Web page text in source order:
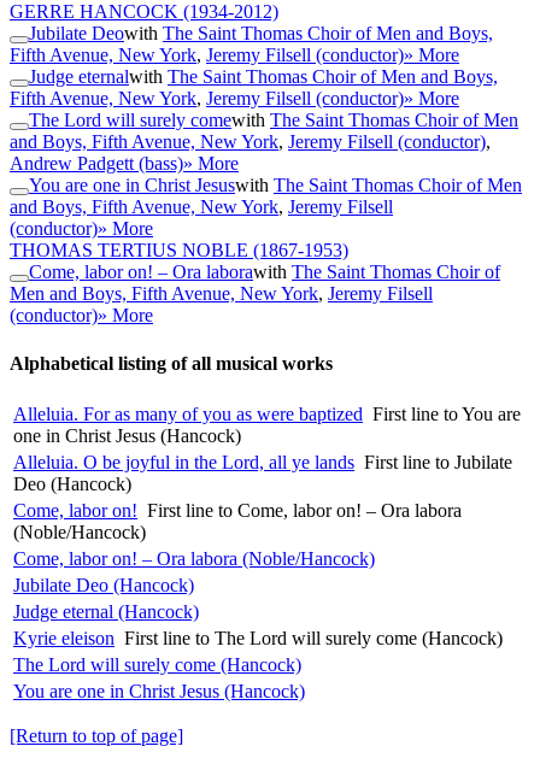
GERRE HANCOCK (1934-2012)
Jubilate Deowith The Saint Thomas Choir of Men and Boys,
Fifth Avenue, New York, Jeremy Filsell (conductor)» More
Judge eternalwith The Saint Thomas Choir of Men and Boys,
Fifth Avenue, New York, Jeremy Filsell (conductor)» More
The Lord will surely comewith The Saint Thomas Choir of Men
and Boys, Fifth Avenue, New York, Jeremy Filsell (conductor),
Andrew Padgett (bass)» More
You are one in Christ Jesuswith The Saint Thomas Choir of Men
and Boys, Fifth Avenue, New York, Jeremy Filsell
(conductor)» More
THOMAS TERTIUS NOBLE (1867-1953)
Come, labor on! – Ora laborawith The Saint Thomas Choir of
Men and Boys, Fifth Avenue, New York, Jeremy Filsell
(conductor)» More
Alphabetical listing of all musical works
Alleluia. For as many of you as were baptized First line to You are
one in Christ Jesus (Hancock)
Alleluia. O be joyful in the Lord, all ye lands First line to Jubilate
Deo (Hancock)
Come, labor on! First line to Come, labor on! – Ora labora
(Noble/Hancock)
Come, labor on! – Ora labora (Noble/Hancock)
Jubilate Deo (Hancock)
Judge eternal (Hancock)
Kyrie eleison First line to The Lord will surely come (Hancock)
The Lord will surely come (Hancock)
You are one in Christ Jesus (Hancock)
[Return to top of page]